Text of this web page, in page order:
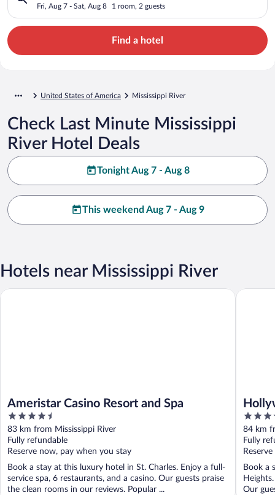
Fri, Aug 7 - Sat, Aug 8 1 room, 2 guests
Find a hotel
United States of America Mississippi River
Check Last Minute Mississippi
River Hotel Deals
Tonight Aug 7 - Aug 8
This weekend Aug 7 - Aug 9
Hotels near Mississippi River
Ameristar Casino Resort and Spa
4.5
out
of
5
83 km from Mississippi River
Fully refundable
Reserve now, pay when you stay
Book a stay at this luxury hotel in St. Charles. Enjoy a full-
service spa, 6 restaurants, and a casino. Our guests praise
the clean rooms in our reviews. Popular ...
Ameristar Casino Resort and Spa
3.5
out
of
5
84 km
Fully
Book a
Our